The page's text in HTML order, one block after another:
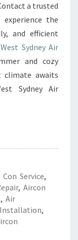
a trusted
experience the
and efficient
Sydney Air
and cozy
climate awaits
Sydney Air
Con Service,
, Aircon
, Air
,